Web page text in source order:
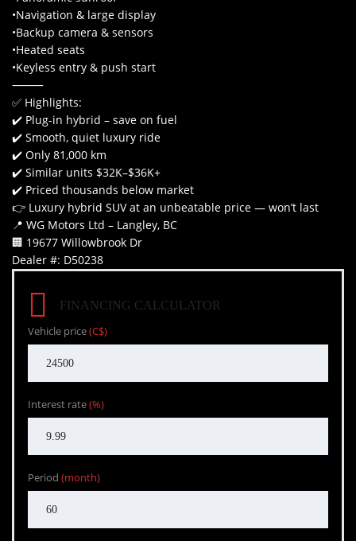
•Navigation & large display
•Backup camera & sensors
•Heated seats
•Keyless entry & push start
⸻
✅ Highlights:
✔️ Plug-in hybrid – save on fuel
✔️ Smooth, quiet luxury ride
✔️ Only 81,000 km
✔️ Similar units $32K–$36K+
✔️ Priced thousands below market
👉 Luxury hybrid SUV at an unbeatable price — won’t last
📍 WG Motors Ltd – Langley, BC
🏢 19677 Willowbrook Dr
Dealer #: D50238
FINANCING CALCULATOR
Vehicle price(C$)
Interest rate(%)
Period (month)